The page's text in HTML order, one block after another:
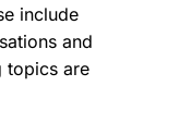
include
and
topics are